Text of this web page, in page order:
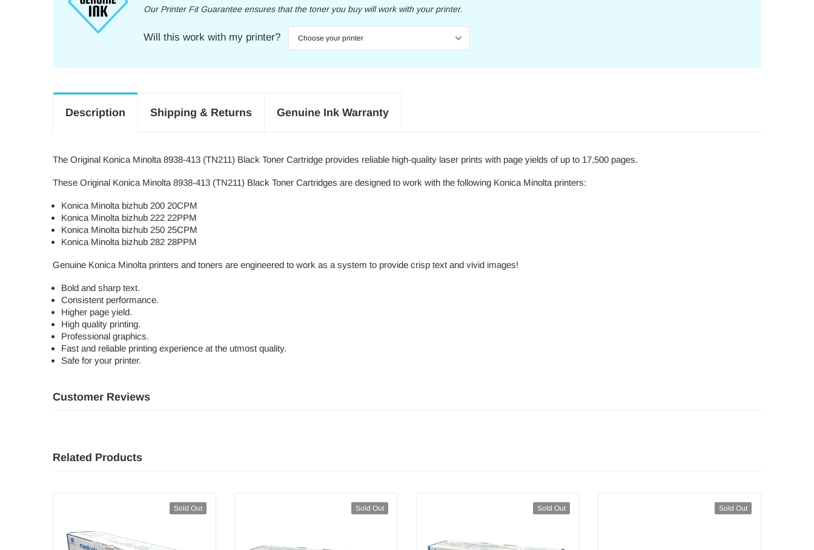
Our Printer Fit Guarantee ensures that the toner you buy will work with your printer.
Will this work with my printer?
Description Shipping & Returns Genuine Ink Warranty
The Original Konica Minolta 8938-413 (TN211) Black Toner Cartridge provides reliable high-quality laser prints with page yields of up to 17,500 pages.
These Original Konica Minolta 8938-413 (TN211) Black Toner Cartridges are designed to work with the following Konica Minolta printers:
Konica Minolta bizhub 200 20CPM
Konica Minolta bizhub 222 22PPM
Konica Minolta bizhub 250 25CPM
Konica Minolta bizhub 282 28PPM
Genuine Konica Minolta printers and toners are engineered to work as a system to provide crisp text and vivid images!
Bold and sharp text.
Consistent performance.
Higher page yield.
High quality printing.
Professional graphics.
Fast and reliable printing experience at the utmost quality.
Safe for your printer.
Customer Reviews
Related Products
Sold Out Sold Out Sold Out Sold Out